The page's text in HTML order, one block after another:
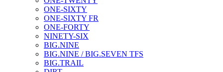
ONE-SIXTY
ONE-SIXTY FR
ONE-FORTY
NINETY-SIX
BIG.NINE
BIG.NINE / BIG.SEVEN TFS
BIG.TRAIL